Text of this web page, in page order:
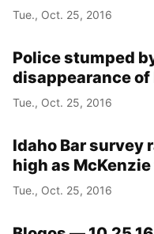
Tue., Oct. 25, 2016
Police stumped
disappearance
Tue., Oct. 25, 2016
Idaho Bar survey
high as
Tue., Oct. 25, 2016